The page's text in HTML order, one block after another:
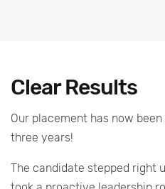
Clear Results
Our placement has now
three years!
The candidate stepped right